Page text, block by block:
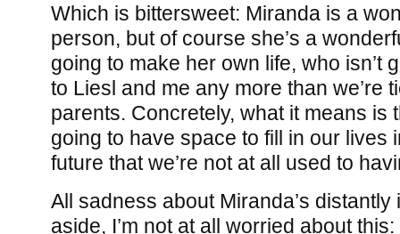
Which is bittersweet: Miranda is a
person, but of course she’s a
going to make her own life, who isn’t
to Liesl and me any more than we’re
parents. Concretely, what it means is
going to have space to fill in our lives
future that we’re not at all used to
All sadness about Miranda’s
aside, I’m not at all worried about